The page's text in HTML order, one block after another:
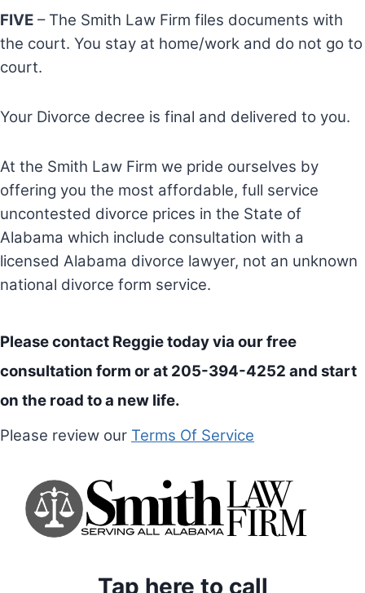
FIVE – The Smith Law Firm files documents with
the court. You stay at home/work and do not go to
court.
Your Divorce decree is final and delivered to you.
At the Smith Law Firm we pride ourselves by
offering you the most affordable, full service
uncontested divorce prices in the State of
Alabama which include consultation with a
licensed Alabama divorce lawyer, not an unknown
national divorce form service.
Please contact Reggie today via ourfree
consultation form or at 205-394-4252 and start
on the road to a new life.
Please review our Terms Of Service
Tap here to call